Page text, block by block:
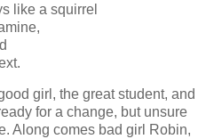
like a squirrel
girl, the great student, and
for a change, but unsure
Along comes bad girl Robin,